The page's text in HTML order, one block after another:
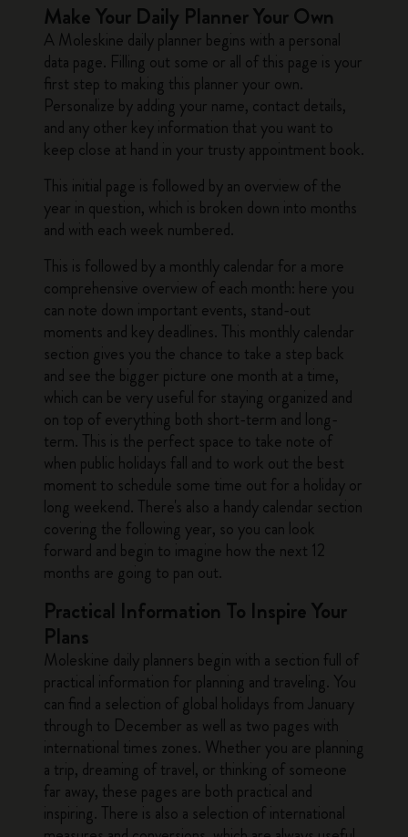
Make Your Daily Planner Your Own
A Moleskine daily planner begins with a personal
data page. Filling out some or all of this page is your
first step to making this planner your own.
Personalize by adding your name, contact details,
and any other key information that you want to
keep close at hand in your trusty appointment book.
This initial page is followed by an overview of the
year in question, which is broken down into months
and with each week numbered.
This is followed by a monthly calendar for a more
comprehensive overview of each month: here you
can note down important events, stand-out
moments and key deadlines. This monthly calendar
section gives you the chance to take a step back
and see the bigger picture one month at a time,
which can be very useful for staying organized and
on top of everything both short-term and long-
term. This is the perfect space to take note of
when public holidays fall and to work out the best
moment to schedule some time out for a holiday or
long weekend. There's also a handy calendar section
covering the following year, so you can look
forward and begin to imagine how the next 12
months are going to pan out.
Practical Information To Inspire Your
Plans
Moleskine daily planners begin with a section full of
practical information for planning and traveling. You
can find a selection of global holidays from January
through to December as well as two pages with
international times zones. Whether you are planning
a trip, dreaming of travel, or thinking of someone
far away, these pages are both practical and
inspiring. There is also a selection of international